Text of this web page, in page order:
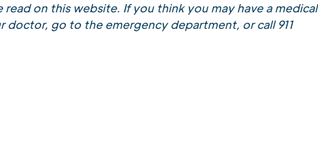
read on this website. If you think you may have a medical
doctor, go to the emergency department, or call 911